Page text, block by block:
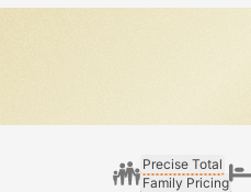
Precise Total
Family Pricing